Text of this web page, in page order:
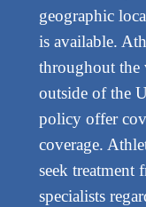
geographic
is available.
throughout the
outside of the
policy offer
coverage.
seek treatment
specialists